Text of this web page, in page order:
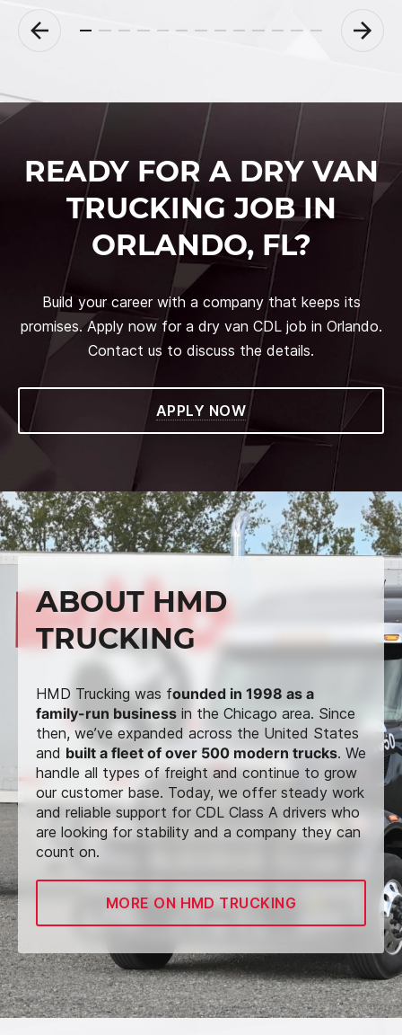
READY FOR A DRY VAN
TRUCKING JOB IN
ORLANDO, FL?
Build your career with a company that keeps its
promises. Apply now for a dry van CDL job in Orlando.
Contact us to discuss the details.
APPLY NOW
ABOUT HMD
TRUCKING
HMD Trucking was founded in 1998 as a
family-run business in the Chicago area. Since
then, we’ve expanded across the United States
and built a fleet of over 500 modern trucks. We
handle all types of freight and continue to grow
our customer base. Today, we offer steady work
and reliable support for CDL Class A drivers who
are looking for stability and a company they can
count on.
MORE ON HMD TRUCKING